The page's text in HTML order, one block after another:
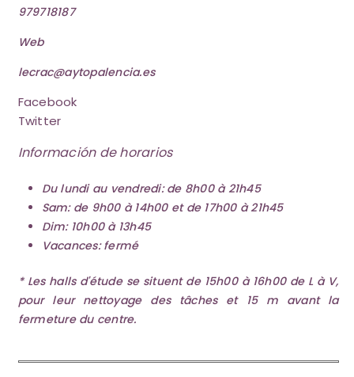
979718187
Web
lecrac@aytopalencia.es
Facebook
Twitter
Información de horarios
Du lundi au vendredi: de 8h00 à 21h45
Sam: de 9h00 à 14h00 et de 17h00 à 21h45
Dim: 10h00 à 13h45
Vacances: fermé
* Les halls d'étude se situent de 15h00 à 16h00 de L à V,
pour leur nettoyage des tâches et 15 m avant la
fermeture du centre.